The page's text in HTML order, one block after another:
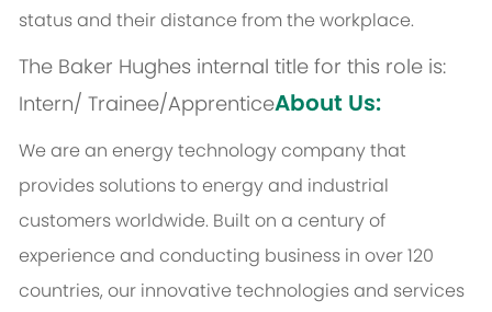
status and their distance from the workplace.
The Baker Hughes internal title for this role is:
Intern/ Trainee/ApprenticeAbout Us:
We are an energy technology company that
provides solutions to energy and industrial
customers worldwide. Built on a century of
experience and conducting business in over 120
countries, our innovative technologies and services